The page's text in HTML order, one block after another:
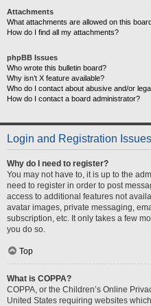
Attachments
What attachments are allowed on this
How do I find all my attachments?
phpBB Issues
Who wrote this bulletin board?
Why isn’t X feature available?
Who do I contact about abusive and/or
How do I contact a board administrator?
Login and Registration Issues
Why do I need to register?
You may not have to, it is up to the
need to register in order to post
access to additional features not
avatar images, private messaging,
subscription, etc. It only takes a few
you do so.
Top
What is COPPA?
COPPA, or the Children’s Online
United States requiring websites